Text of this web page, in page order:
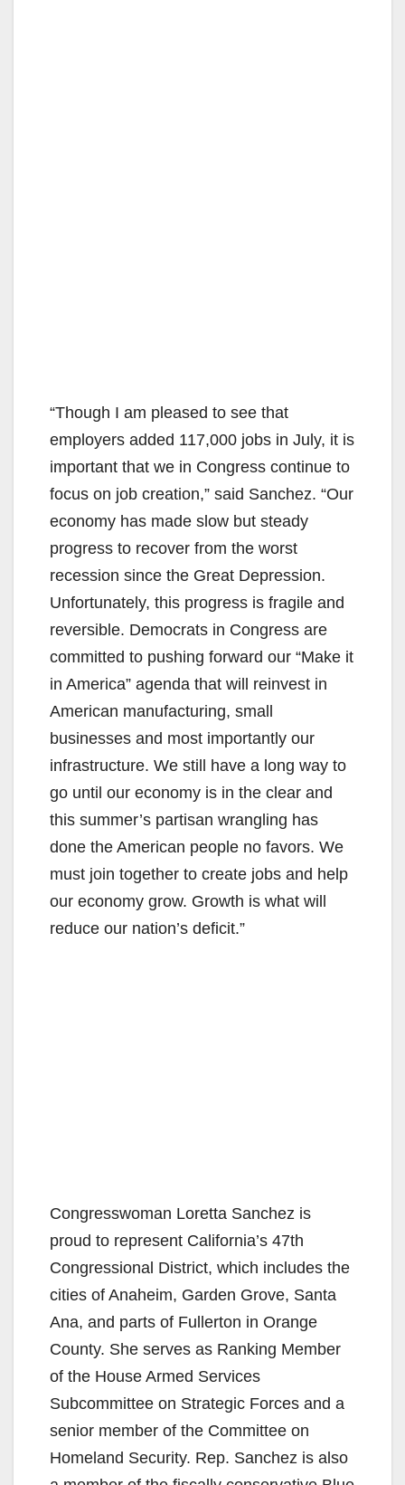
“Though I am pleased to see that
employers added 117,000 jobs in July, it is
important that we in Congress continue to
focus on job creation,” said Sanchez. “Our
economy has made slow but steady
progress to recover from the worst
recession since the Great Depression.
Unfortunately, this progress is fragile and
reversible. Democrats in Congress are
committed to pushing forward our “Make it
in America” agenda that will reinvest in
American manufacturing, small
businesses and most importantly our
infrastructure. We still have a long way to
go until our economy is in the clear and
this summer’s partisan wrangling has
done the American people no favors. We
must join together to create jobs and help
our economy grow. Growth is what will
reduce our nation’s deficit.”
Congresswoman Loretta Sanchez is
proud to represent California’s 47th
Congressional District, which includes the
cities of Anaheim, Garden Grove, Santa
Ana, and parts of Fullerton in Orange
County. She serves as Ranking Member
of the House Armed Services
Subcommittee on Strategic Forces and a
senior member of the Committee on
Homeland Security. Rep. Sanchez is also